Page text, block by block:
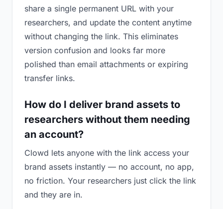
share a single permanent URL with your
researchers, and update the content anytime
without changing the link. This eliminates
version confusion and looks far more
polished than email attachments or expiring
transfer links.
How do I deliver brand assets to
researchers without them needing
an account?
Clowd lets anyone with the link access your
brand assets instantly — no account, no app,
no friction. Your researchers just click the link
and they are in.